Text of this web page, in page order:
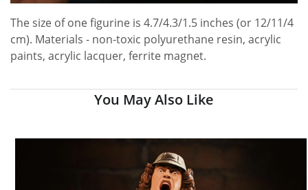
The size of one figurine is 4.7/4.3/1.5 inches (or 12/11/4
cm). Materials - non-toxic polyurethane resin, acrylic
paints, acrylic lacquer, ferrite magnet.
You May Also Like